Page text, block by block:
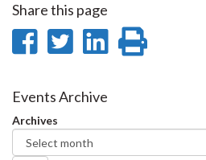
Share this page
Share
Facebook
Share
Twitter
Share
Events Archive
Archives